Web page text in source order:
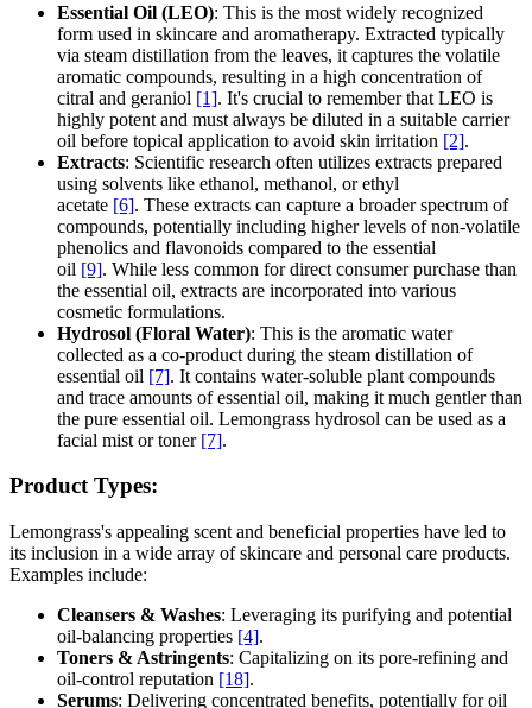
Essential Oil (LEO): This is the most widely recognized
form used in skincare and aromatherapy. Extracted typically
via steam distillation from the leaves, it captures the volatile
aromatic compounds, resulting in a high concentration of
citral and geraniol [1]. It's crucial to remember that LEO is
highly potent and must always be diluted in a suitable carrier
oil before topical application to avoid skin irritation [2].
Extracts: Scientific research often utilizes extracts prepared
using solvents like ethanol, methanol, or ethyl
acetate [6]. These extracts can capture a broader spectrum of
compounds, potentially including higher levels of non-volatile
phenolics and flavonoids compared to the essential
oil [9]. While less common for direct consumer purchase than
the essential oil, extracts are incorporated into various
cosmetic formulations.
Hydrosol (Floral Water): This is the aromatic water
collected as a co-product during the steam distillation of
essential oil [7]. It contains water-soluble plant compounds
and trace amounts of essential oil, making it much gentler than
the pure essential oil. Lemongrass hydrosol can be used as a
facial mist or toner [7].
Product Types:
Lemongrass's appealing scent and beneficial properties have led to
its inclusion in a wide array of skincare and personal care products.
Examples include:
Cleansers & Washes: Leveraging its purifying and potential
oil-balancing properties [4].
Toners & Astringents: Capitalizing on its pore-refining and
oil-control reputation [18].
Serums: Delivering concentrated benefits, potentially for oil